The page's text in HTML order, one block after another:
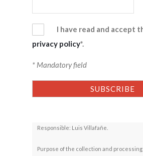
I have read and accept
privacy policy*.
* Mandatory field
Responsible: Luis Villafañe.
Purpose of the collection and